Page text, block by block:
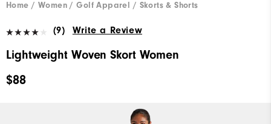
Home
Women Golf Apparel Skorts & Shorts
(9) Write a Review
Lightweight Woven Skort Women
$88